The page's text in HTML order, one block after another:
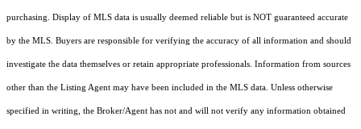
purchasing. Display of MLS data is usually deemed reliable but is NOT guaranteed accurate
by the MLS. Buyers are responsible for verifying the accuracy of all information and should
investigate the data themselves or retain appropriate professionals. Information from sources
other than the Listing Agent may have been included in the MLS data. Unless otherwise
specified in writing, the Broker/Agent has not and will not verify any information obtained